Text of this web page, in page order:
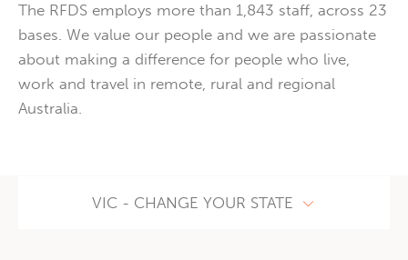
The RFDS employs more than 1,843 staff, across 23
bases. We value our people and we are passionate
about making a difference for people who live,
work and travel in remote, rural and regional
Australia.
VIC - CHANGE YOUR STATE